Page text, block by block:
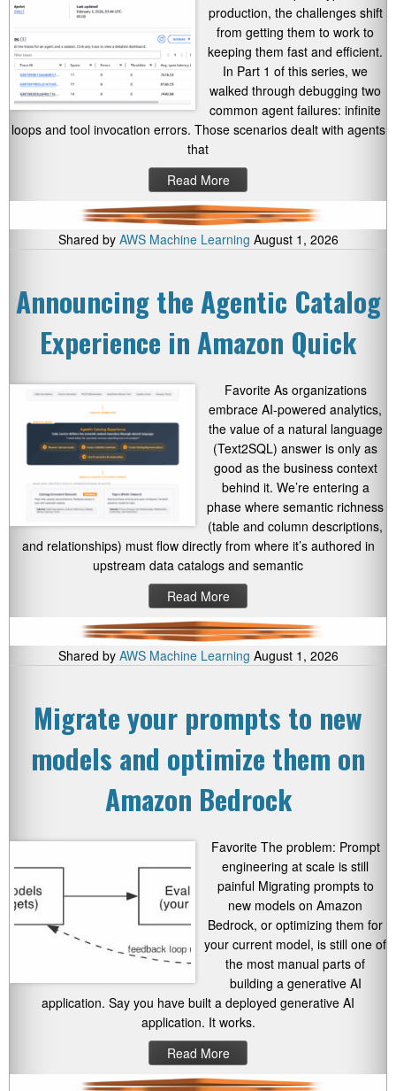
production, the challenges shift
from getting them to work to
keeping them fast and efficient.
In Part 1 of this series, we
walked through debugging two
common agent failures: infinite
loops and tool invocation errors. Those scenarios dealt with agents
that
Read More
Shared by AWS Machine Learning August 1, 2026
Announcing the Agentic Catalog
Experience in Amazon Quick
Favorite As organizations
embrace AI-powered analytics,
the value of a natural language
(Text2SQL) answer is only as
good as the business context
behind it. We’re entering a
phase where semantic richness
(table and column descriptions,
and relationships) must flow directly from where it’s authored in
upstream data catalogs and semantic
Read More
Shared by AWS Machine Learning August 1, 2026
Migrate your prompts to new
models and optimize them on
Amazon Bedrock
Favorite The problem: Prompt
engineering at scale is still
painful Migrating prompts to
new models on Amazon
Bedrock, or optimizing them for
your current model, is still one of
the most manual parts of
building a generative AI
application. Say you have built a deployed generative AI
application. It works.
Read More